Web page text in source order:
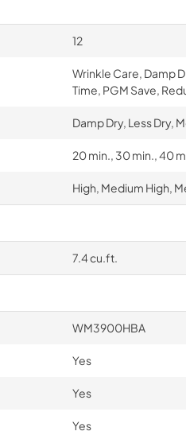
12
Wrinkle Care, Damp
Time, PGM Save,
Damp Dry, Less Dry,
20 min., 30 min., 40
High, Medium High,
7.4 cu.ft.
WM3900HBA
Yes
Yes
Yes